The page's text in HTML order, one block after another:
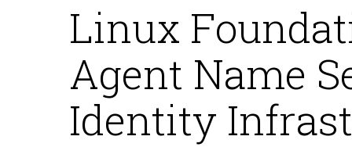
Linux
Agent Name
Identity